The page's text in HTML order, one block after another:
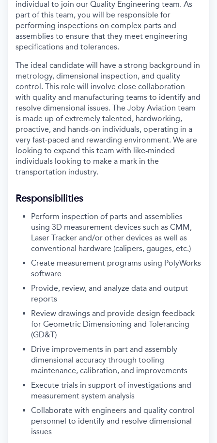
individual to join our Quality Engineering team. As
part of this team, you will be responsible for
performing inspections on complex parts and
assemblies to ensure that they meet engineering
specifications and tolerances.
The ideal candidate will have a strong background in
metrology, dimensional inspection, and quality
control. This role will involve close collaboration
with quality and manufacturing teams to identify and
resolve dimensional issues. The Joby Aviation team
is made up of extremely talented, hardworking,
proactive, and hands-on individuals, operating in a
very fast-paced and rewarding environment. We are
looking to expand this team with like-minded
individuals looking to make a mark in the
transportation industry.
Responsibilities
Perform inspection of parts and assemblies
using 3D measurement devices such as CMM,
Laser Tracker and/or other devices as well as
conventional hardware (calipers, gauges, etc.)
Create measurement programs using PolyWorks
software
Provide, review, and analyze data and output
reports
Review drawings and provide design feedback
for Geometric Dimensioning and Tolerancing
(GD&T)
Drive improvements in part and assembly
dimensional accuracy through tooling
maintenance, calibration, and improvements
Execute trials in support of investigations and
measurement system analysis
Collaborate with engineers and quality control
personnel to identify and resolve dimensional
issues